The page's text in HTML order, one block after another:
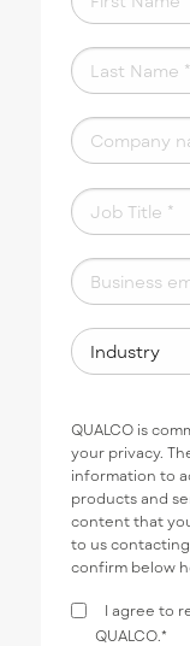
QUALCO is
your privacy.
information to
products and
content that
to us
confirm below
I agree to
QUALCO. *